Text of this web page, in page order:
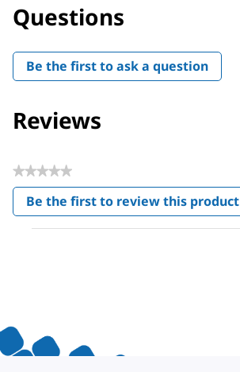
Questions
Be the first to ask a question
Reviews
★★★★★
No
rating
value
Be the first to review this product
.
This